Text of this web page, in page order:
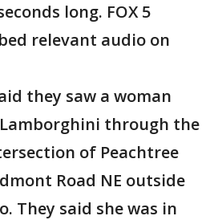
long. FOX 5
relevant audio on
they saw a woman
through the
of Peachtree
Road NE outside
They said she was in